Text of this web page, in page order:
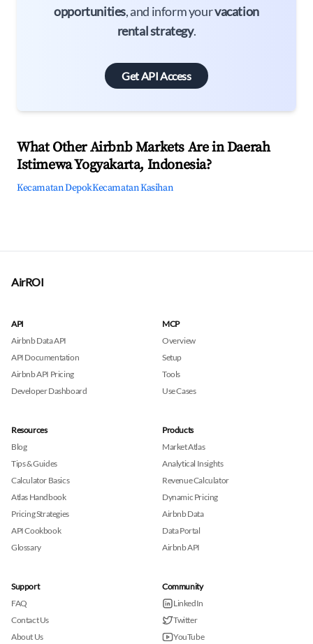
opportunities, and inform yourvacation
rental strategy.
Get API Access
What Other Airbnb Markets Are in Daerah
Istimewa Yogyakarta, Indonesia?
Kecamatan DepokKecamatan Kasihan
AirROI
API
Airbnb Data API
API Documentation
Airbnb API Pricing
Developer Dashboard
MCP
Overview
Setup
Tools
Use Cases
Resources
Blog
Tips & Guides
Calculator Basics
Atlas Handbook
Pricing Strategies
API Cookbook
Glossary
Products
Market Atlas
Analytical Insights
Revenue Calculator
Dynamic Pricing
Airbnb Data
Data Portal
Airbnb API
Support
FAQ
Contact Us
About Us
Community
LinkedIn
Twitter
YouTube